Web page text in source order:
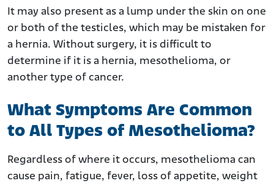
It may also present as a lump under the skin on one
or both of the testicles, which may be mistaken for
a hernia. Without surgery, it is difficult to
determine if it is a hernia, mesothelioma, or
another type of cancer.
What Symptoms Are Common
to All Types of Mesothelioma?
Regardless of where it occurs, mesothelioma can
cause pain, fatigue, fever, loss of appetite, weight